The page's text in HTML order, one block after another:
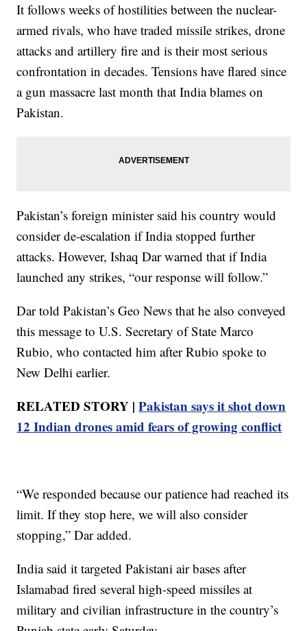
It follows weeks of hostilities between the nuclear-
armed rivals, who have traded missile strikes, drone
attacks and artillery fire and is their most serious
confrontation in decades. Tensions have flared since
a gun massacre last month that India blames on
Pakistan.
Pakistan’s foreign minister said his country would
consider de-escalation if India stopped further
attacks. However, Ishaq Dar warned that if India
launched any strikes, “our response will follow.”
Dar told Pakistan’s Geo News that he also conveyed
this message to U.S. Secretary of State Marco
Rubio, who contacted him after Rubio spoke to
New Delhi earlier.
RELATED STORY |Pakistan says it shot down
12 Indian drones amid fears of growing conflict
“We responded because our patience had reached its
limit. If they stop here, we will also consider
stopping,” Dar added.
India said it targeted Pakistani air bases after
Islamabad fired several high-speed missiles at
military and civilian infrastructure in the country’s